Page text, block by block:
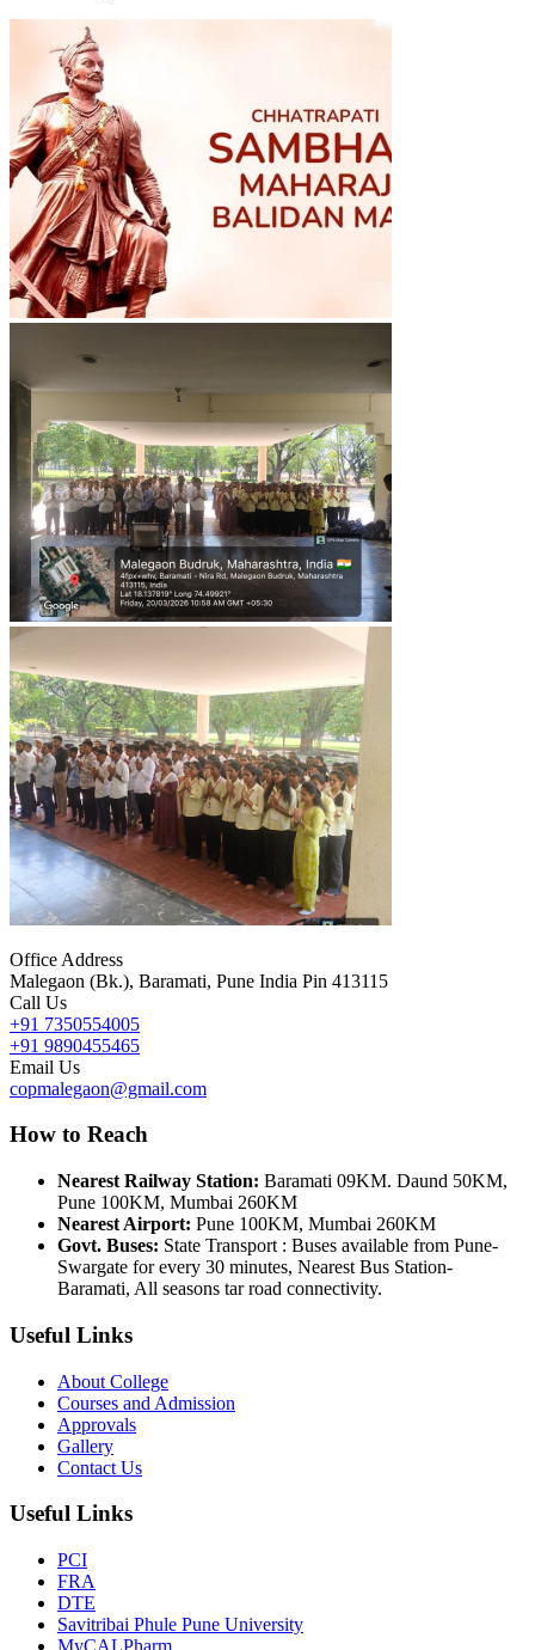
Office Address
Malegaon (Bk.), Baramati, Pune India Pin 413115
Call Us
+91 7350554005
+91 9890455465
Email Us
copmalegaon@gmail.com
How to Reach
Nearest Railway Station: Baramati 09KM. Daund 50KM,
Pune 100KM, Mumbai 260KM
Nearest Airport: Pune 100KM, Mumbai 260KM
Govt. Buses: State Transport : Buses available from Pune-
Swargate for every 30 minutes, Nearest Bus Station-
Baramati, All seasons tar road connectivity.
Useful Links
About College
Courses and Admission
Approvals
Gallery
Contact Us
Useful Links
PCI
FRA
DTE
Savitribai Phule Pune University
MyCALPharm